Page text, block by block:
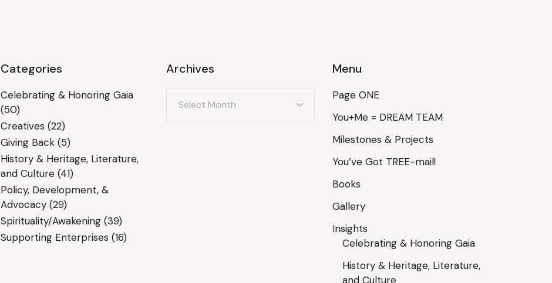
Categories
Celebrating & Honoring Gaia
(50)
Creatives (22)
Giving Back(5)
History & Heritage, Literature,
and Culture(41)
Policy, Development, &
Advocacy(29)
Spirituality/Awakening(39)
Supporting Enterprises (16)
Archives Menu
Page ONE
You+Me = DREAM TEAM
Milestones & Projects
You’ve Got TREE-mail!
Books
Gallery
Insights
Celebrating & Honoring Gaia
History & Heritage, Literature,
and Culture